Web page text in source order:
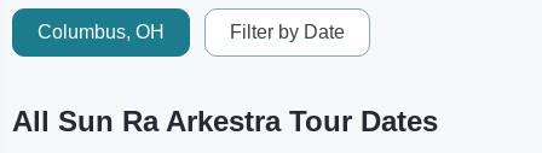
Columbus, OH Filter by Date
All Sun Ra Arkestra Tour Dates